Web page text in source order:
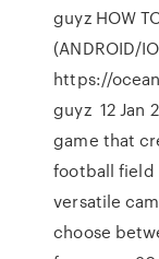
guyz HOW
(ANDROID/
https://
guyz 12 Jan
game that
football field
versatile
choose